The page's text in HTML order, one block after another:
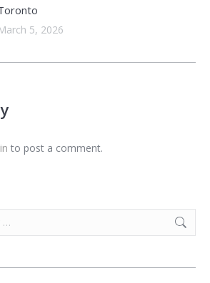
5, 2026
to post a comment.